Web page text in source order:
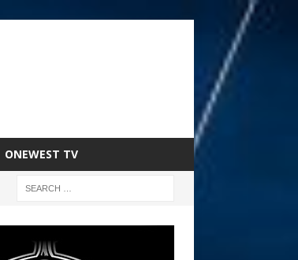
ONEWEST TV